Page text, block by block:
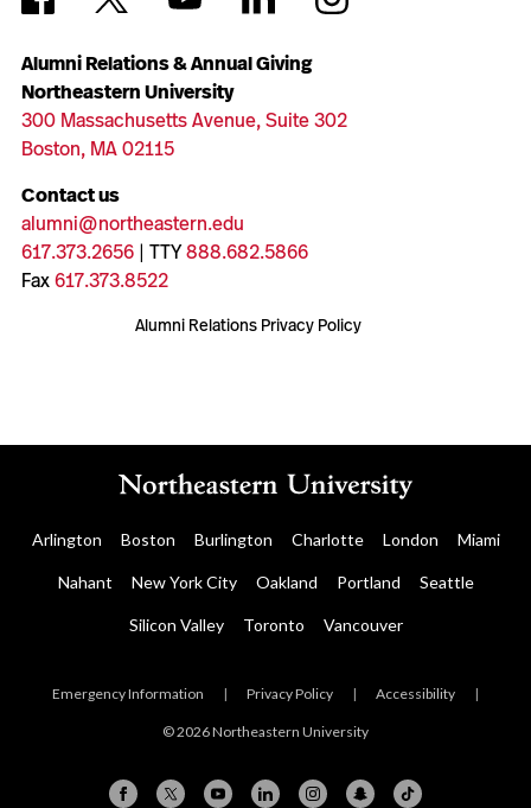
Alumni Relations & Annual Giving
Northeastern University
300 Massachusetts Avenue, Suite 302
Boston, MA 02115
Contact us
alumni@northeastern.edu
617.373.2656| TTY888.682.5866
Fax617.373.8522
Alumni Relations Privacy Policy
Arlington Boston Burlington Charlotte London Miami
Nahant New York City Oakland Portland Seattle
Silicon Valley Toronto Vancouver
Emergency Information | Privacy Policy | Accessibility |
© 2026 Northeastern University